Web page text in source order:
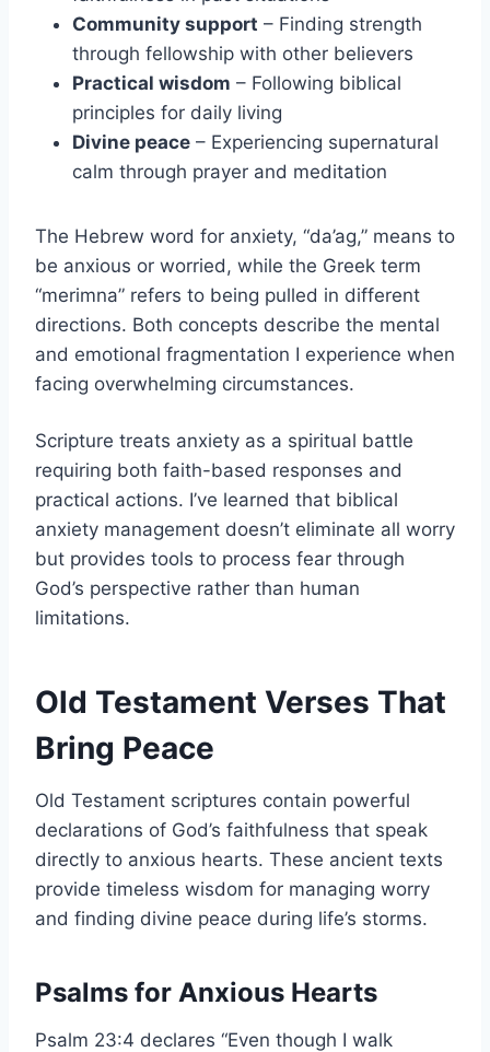
Community support – Finding strength
through fellowship with other believers
Practical wisdom – Following biblical
principles for daily living
Divine peace – Experiencing supernatural
calm through prayer and meditation
The Hebrew word for anxiety, “da’ag,” means to
be anxious or worried, while the Greek term
“merimna” refers to being pulled in different
directions. Both concepts describe the mental
and emotional fragmentation I experience when
facing overwhelming circumstances.
Scripture treats anxiety as a spiritual battle
requiring both faith-based responses and
practical actions. I’ve learned that biblical
anxiety management doesn’t eliminate all worry
but provides tools to process fear through
God’s perspective rather than human
limitations.
Old Testament Verses That
Bring Peace
Old Testament scriptures contain powerful
declarations of God’s faithfulness that speak
directly to anxious hearts. These ancient texts
provide timeless wisdom for managing worry
and finding divine peace during life’s storms.
Psalms for Anxious Hearts
Psalm 23:4 declares “Even though I walk